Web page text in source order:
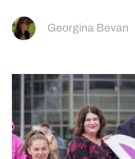
Georgina Bevan